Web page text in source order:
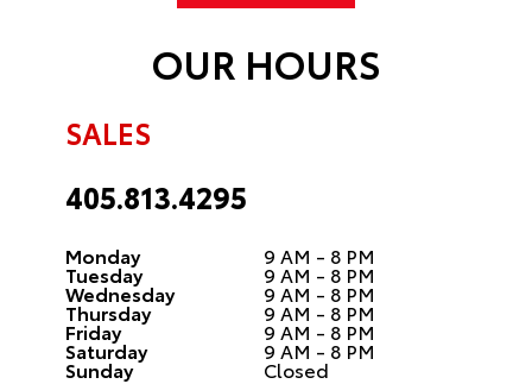
OUR HOURS
SALES
405.813.4295
Monday 9 AM - 8 PM
Tuesday 9 AM - 8 PM
Wednesday 9 AM - 8 PM
Thursday 9 AM - 8 PM
Friday 9 AM - 8 PM
Saturday 9 AM - 8 PM
Sunday Closed